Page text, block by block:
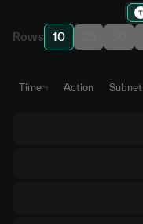
Rows 10
Time Action Subnet